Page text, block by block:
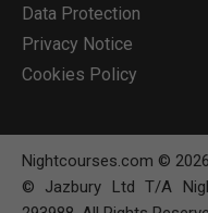
Data Protection
Privacy Notice
Cookies Policy
Nightcourses.com © 2026
© Jazbury Ltd T/A